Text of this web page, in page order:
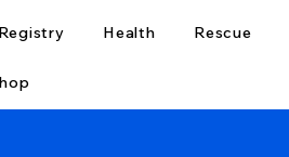
Registry Health Rescue